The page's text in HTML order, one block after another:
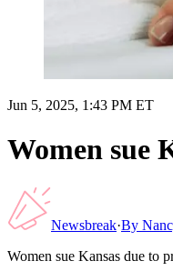
Jun 5, 2025, 1:43 PM ET
Women sue
Newsbreak·By
Women sue Kansas due to